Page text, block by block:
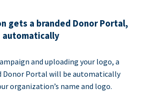
gets a branded Donor Portal,
automatically
and uploading your logo, a
Donor Portal will be automatically
organization’s name and logo.